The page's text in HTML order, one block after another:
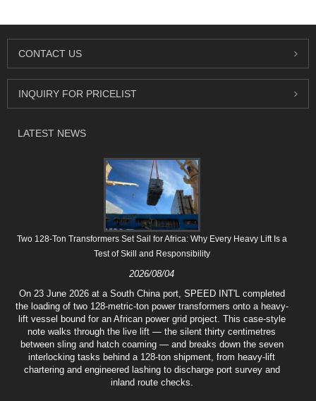
CONTACT US
INQUIRY FOR PRICELIST
LATEST NEWS
Two 128-Ton Transformers Set Sail for Africa: Why Every Heavy Lift Is a
Test of Skill and Responsibility
2026/08/04
On 23 June 2026 at a South China port, SPEED INT'L completed
the loading of two 128-metric-ton power transformers onto a heavy-
lift vessel bound for an African power grid project. This case-style
note walks through the live lift — the silent thirty centimetres
between sling and hatch coaming — and breaks down the seven
interlocking tasks behind a 128-ton shipment, from heavy-lift
chartering and engineered lashing to discharge port survey and
inland route checks.